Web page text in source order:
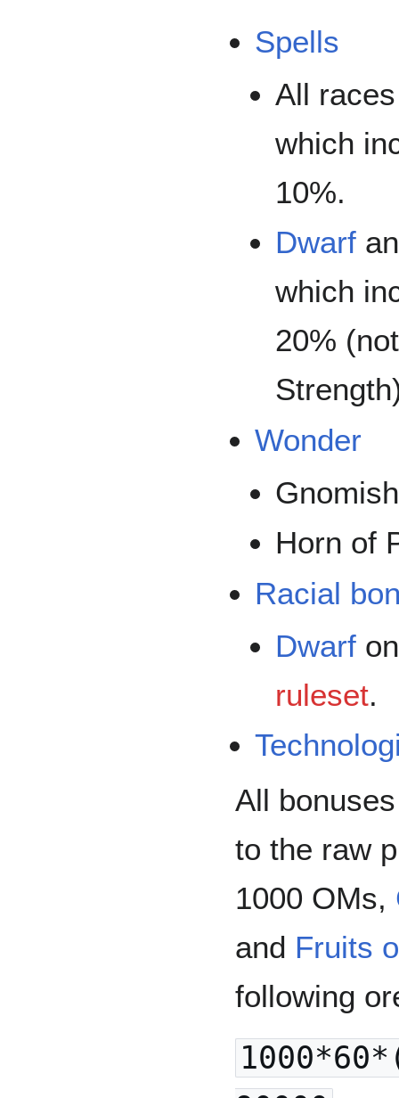
Spells
All
which
10%.
Dwarf
which
20%
Wonder
Horn of
Racial
Dwarf
ruleset.
All
to the raw
1000 OMs,
and Fruits
following